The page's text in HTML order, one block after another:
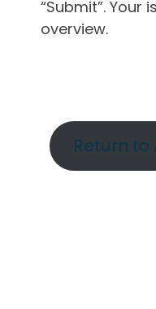
“Submit”. Your
overview.
Return to